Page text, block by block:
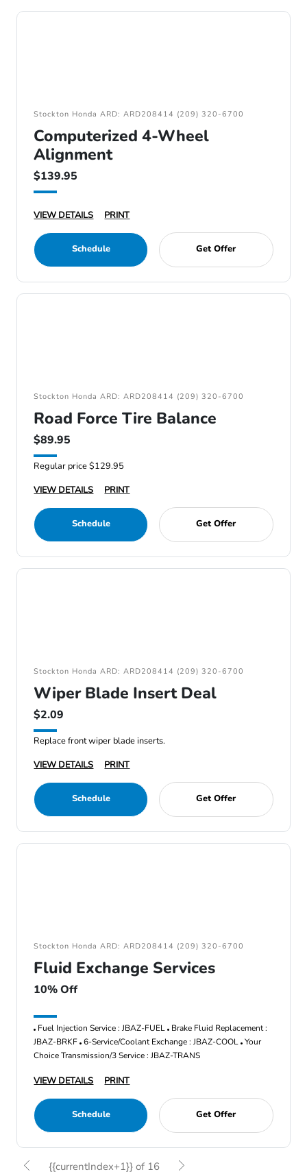
Stockton Honda ARD: ARD208414 (209) 320-6700
Computerized 4-Wheel
Alignment
$139.95
VIEW DETAILS PRINT
Schedule Get Offer
Stockton Honda ARD: ARD208414 (209) 320-6700
Road Force Tire Balance
$89.95
Regular price $129.95
VIEW DETAILS
PRINT
Schedule Get Offer
Stockton Honda ARD: ARD208414 (209) 320-6700
Wiper Blade Insert Deal
$2.09
Replace front wiper blade inserts.
VIEW DETAILS
PRINT
Schedule Get Offer
Stockton Honda ARD: ARD208414 (209) 320-6700
Fluid Exchange Services
10% Off
Fuel Injection Service : JBAZ-FUEL Brake Fluid Replacement :
JBAZ-BRKF 6-Service/Coolant Exchange : JBAZ-COOL Your
Choice Transmission/3 Service : JBAZ-TRANS
VIEW DETAILS PRINT
Schedule Get Offer
{{currentIndex+1}} of 16